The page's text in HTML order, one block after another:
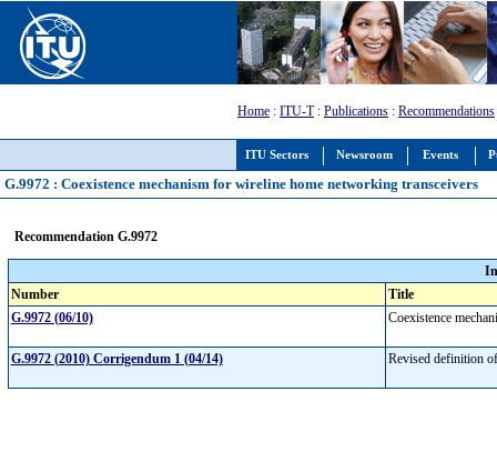
ITU Sectors Newsroom Events
Home : ITU-T: Publications : Recommendations
G.9972 : Coexistence mechanism for wireline home networking transceivers
Recommendation G.9972
Number
Title
G.9972 (06/10)
Coexistence
G.9972 (2010) Corrigendum 1 (04/14) Revised definition